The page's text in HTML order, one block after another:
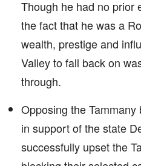
Though he had no prior
the fact that he was a
wealth, prestige and
Valley to fall back on
through.
Opposing the
in support of the state
successfully upset the